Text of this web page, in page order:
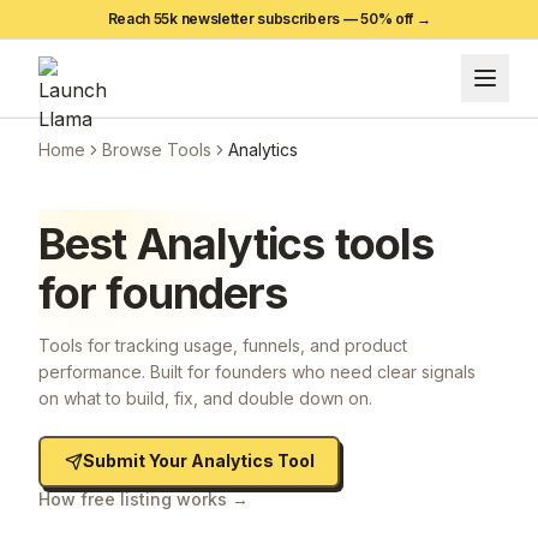
Reach 55k newsletter subscribers —50% off →
Home Browse Tools Analytics
Best Analytics tools
for founders
Tools for tracking usage, funnels, and product
performance. Built for founders who need clear signals
on what to build, fix, and double down on.
Submit Your Analytics Tool
How free listing works →